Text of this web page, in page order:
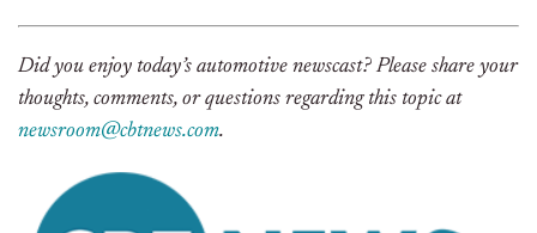
Did you enjoy today’s automotive newscast? Please share your
thoughts, comments, or questions regarding this topic at
newsroom@cbtnews.com.